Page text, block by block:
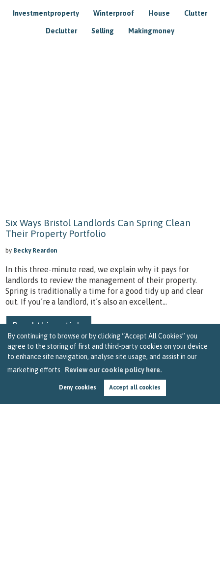
By continuing to browse or by clicking “Accept All Cookies” you
agree to the storing of first and third-party cookies on your device
to enhance site navigation, analyse site usage, and assist in our
marketing efforts.
Review our cookie policy here.
Deny cookies Accept all cookies
Investmentproperty Winterproof House Clutter
Declutter Selling Makingmoney
Six Ways Bristol Landlords Can Spring Clean
Their Property Portfolio
by Becky Reardon
In this three-minute read, we explain why it pays for
landlords to review the management of their property.
Spring is traditionally a time for a good tidy up and clear
out. If you’re a landlord, it’s also an excellent...
Read this article